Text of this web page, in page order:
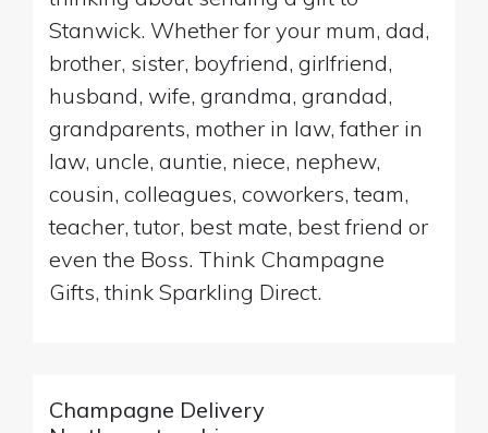
Stanwick. Whether for your mum, dad,
brother, sister, boyfriend, girlfriend,
husband, wife, grandma, grandad,
grandparents, mother in law, father in
law, uncle, auntie, niece, nephew,
cousin, colleagues, coworkers, team,
teacher, tutor, best mate, best friend or
even the Boss. Think Champagne
Gifts, think Sparkling Direct.
Champagne Delivery